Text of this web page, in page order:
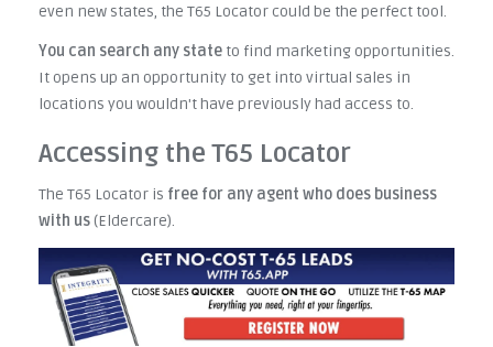
even new states, the T65 Locator could be the perfect tool.
You can search any state to find marketing opportunities.
It opens up an opportunity to get into virtual sales in
locations you wouldn't have previously had access to.
Accessing the T65 Locator
The T65 Locator is free for any agent who does business
with us(Eldercare).